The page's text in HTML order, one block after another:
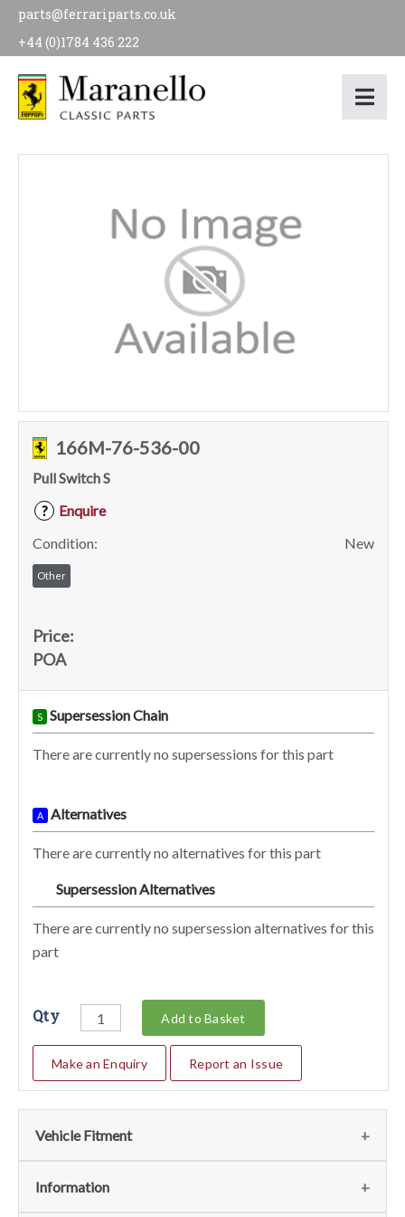
parts@ferrariparts.co.uk
+44 (0)1784 436 222
166M-76-536-00
Pull Switch S
?
Enquire
Condition:
New
Other
Price:
POA
S Supersession Chain
There are currently no supersessions for this part
A Alternatives
There are currently no alternatives for this part
Supersession Alternatives
There are currently no supersession alternatives for this
part
Qty Add to Basket
Make an Enquiry Report an Issue
Vehicle Fitment
We currently do not have any information regarding the
Information